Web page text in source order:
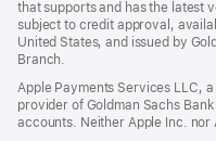
that supports and has the latest
subject to credit approval,
United States, and issued by
Branch.
Apple Payments Services LLC,
provider of Goldman Sachs
accounts. Neither Apple Inc. nor